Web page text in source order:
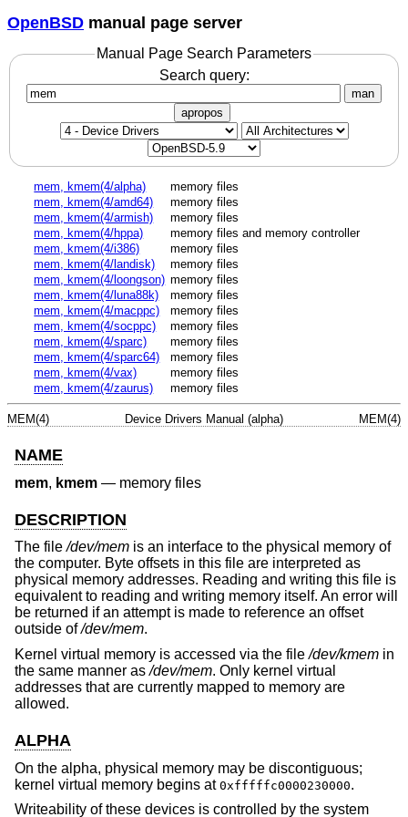
OpenBSD manual page server
Manual Page Search Parameters
Search query:
man
apropos
mem, kmem(4/alpha)
memory files
mem, kmem(4/amd64)
memory files
mem, kmem(4/armish)
memory files
mem, kmem(4/hppa)
memory files and memory controller
mem, kmem(4/i386)
memory files
mem, kmem(4/landisk)
memory files
mem, kmem(4/loongson) memory files
mem, kmem(4/luna88k)
memory files
mem, kmem(4/macppc)
memory files
mem, kmem(4/socppc)
memory files
mem, kmem(4/sparc)
memory files
mem, kmem(4/sparc64)
memory files
mem, kmem(4/vax)
memory files
mem, kmem(4/zaurus)
memory files
MEM(4) Device Drivers Manual (alpha) MEM(4)
NAME
mem, kmem — memory files
DESCRIPTION
The file/dev/mem is an interface to the physical memory of
the computer. Byte offsets in this file are interpreted as
physical memory addresses. Reading and writing this file is
equivalent to reading and writing memory itself. An error will
be returned if an attempt is made to reference an offset
outside of/dev/mem.
Kernel virtual memory is accessed via the file/dev/kmem in
the same manner as/dev/mem. Only kernel virtual
addresses that are currently mapped to memory are
allowed.
ALPHA
On the alpha, physical memory may be discontiguous;
kernel virtual memory begins at 0xfffffc0000230000.
Writeability of these devices is controlled by the system